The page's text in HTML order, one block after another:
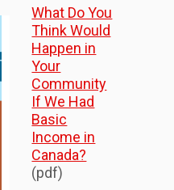
What Do You
Think Would
Happen in
Your
Community
If We Had
Basic
Income in
Canada?
(pdf)